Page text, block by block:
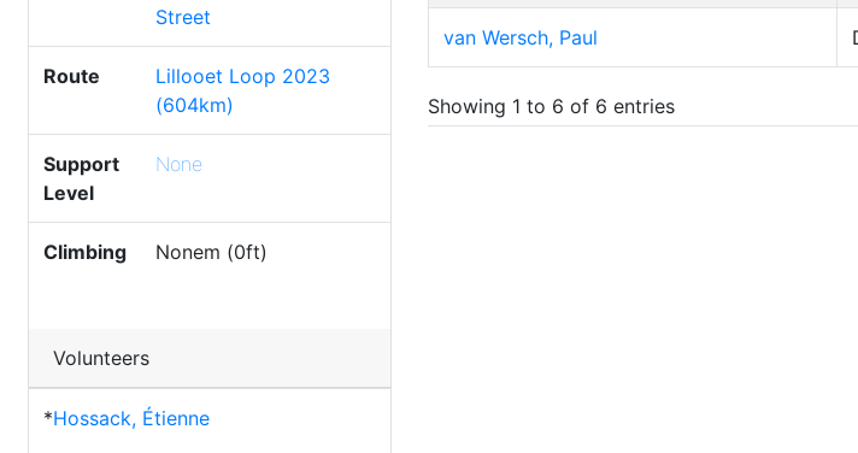
Street
Route
Lillooet Loop 2023
(604km)
Support
Level
None
Climbing Nonem (0ft)
Volunteers
*Hossack, Étienne
van Wersch, Paul
Showing 1 to 6 of 6 entries